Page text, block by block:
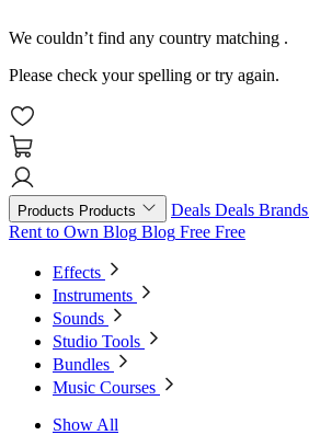
We couldn’t find any country matching .
Please check your spelling or try again.
Products Products Deals Deals Brands
Rent to Own Blog Blog Free Free
Effects
Instruments
Sounds
Studio Tools
Bundles
Music Courses
Show All